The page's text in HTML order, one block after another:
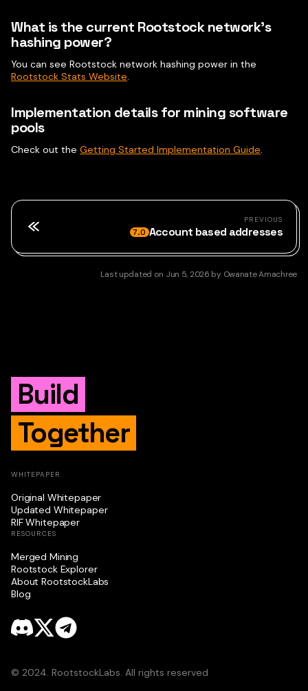
What is the current Rootstock network's
hashing power?
You can see Rootstock network hashing power in the
Rootstock Stats Website.
Implementation details for mining software
pools
Check out the Getting Started Implementation Guide.
PREVIOUS
7.0 Account based addresses
Last updated on Jun 5, 2026 by Owanate Amachree
Build
Together
WHITEPAPER
Original Whitepaper
Updated Whitepaper
RIF Whitepaper
RESOURCES
Merged Mining
Rootstock Explorer
About RootstockLabs
Blog
© 2024. RootstockLabs. All rights reserved